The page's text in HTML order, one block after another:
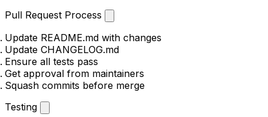
Pull Request Process
Update README.md with changes
Update CHANGELOG.md
Ensure all tests pass
Get approval from maintainers
Squash commits before merge
Testing